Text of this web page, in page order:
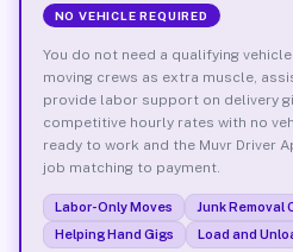
NO VEHICLE REQUIRED
You do not need a qualifying
moving crews as extra muscle,
provide labor support on delivery
competitive hourly rates with no
ready to work and the Muvr Driver
job matching to payment.
Labor-Only Moves Junk Removal
Helping Hand Gigs
Load and